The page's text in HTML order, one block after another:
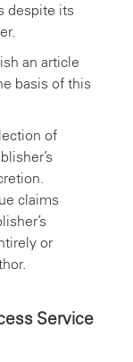
despite its
an article
basis of this
of
claims
or
Service